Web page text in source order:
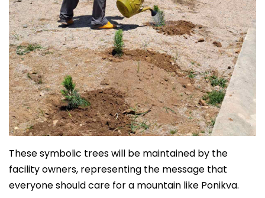
These symbolic trees will be maintained by the
facility owners, representing the message that
everyone should care for a mountain like Ponikva.